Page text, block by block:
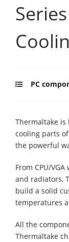
PC
Thermaltake
cooling parts
the powerful
From CPU/
and radiators,
build a solid
temperatures
All the
Thermaltake